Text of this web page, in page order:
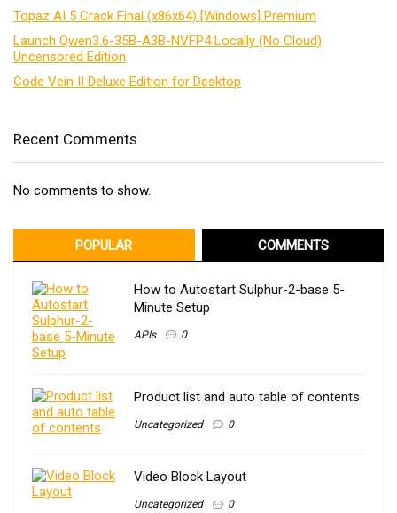
Topaz AI 5 Crack Final (x86x64) [Windows] Premium
Launch Qwen3.6-35B-A3B-NVFP4 Locally (No Cloud)
Uncensored Edition
Code Vein II Deluxe Edition for Desktop
Recent Comments
No comments to show.
POPULAR COMMENTS
How to Autostart Sulphur-2-base 5-
Minute Setup
APIs 0
Product list and auto table of contents
Uncategorized 0
Video Block Layout
Uncategorized 0